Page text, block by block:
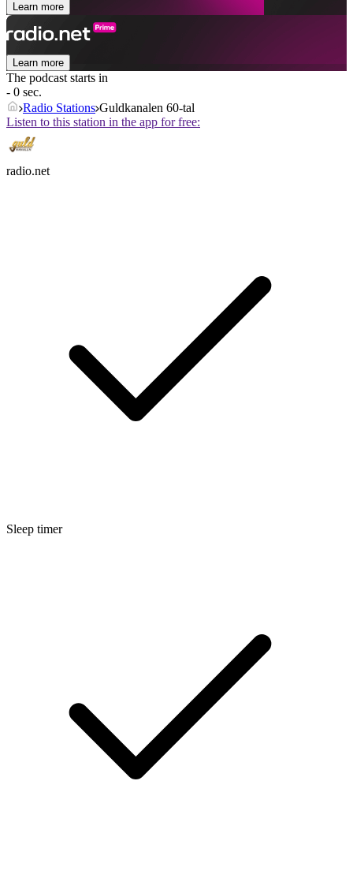
Learn more
Learn more
The podcast starts in
- 0 sec.
Radio Stations Guldkanalen 60-tal
Listen to this station in the app for free:
radio.net
Sleep timer